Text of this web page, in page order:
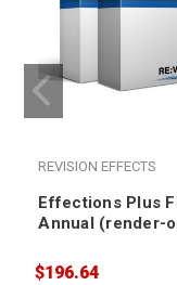
REVISION EFFECTS
Effections Plus
Annual (render-
$196.64